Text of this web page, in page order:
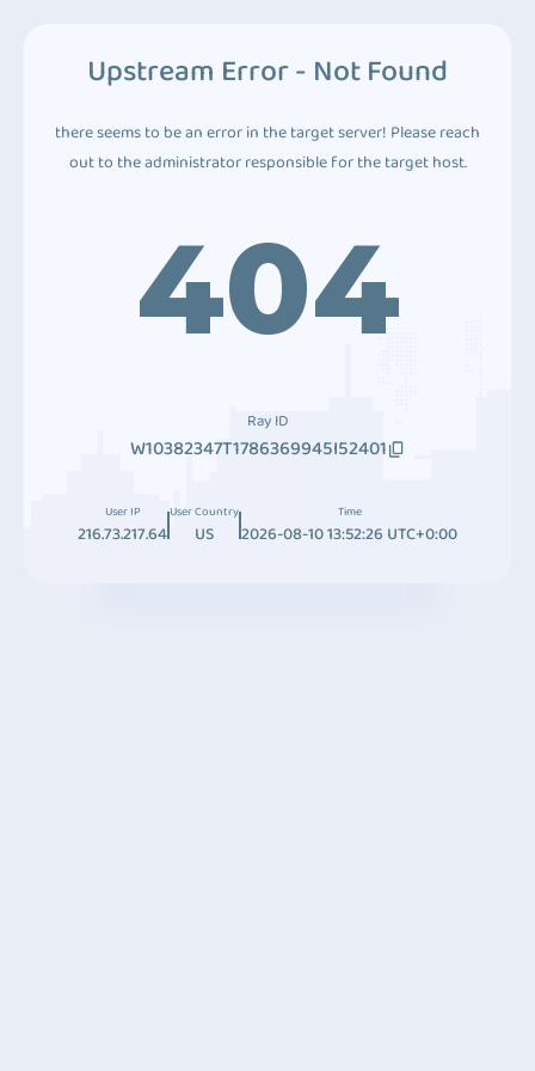
Upstream Error - Not Found
there seems to be an error in the target server! Please reach
out to the administrator responsible for the target host.
404
Ray ID
W10382347T1786369945I52401
User IP
216.73.217.64
User Country
US
Time
2026-08-10 13:52:26 UTC+0:00